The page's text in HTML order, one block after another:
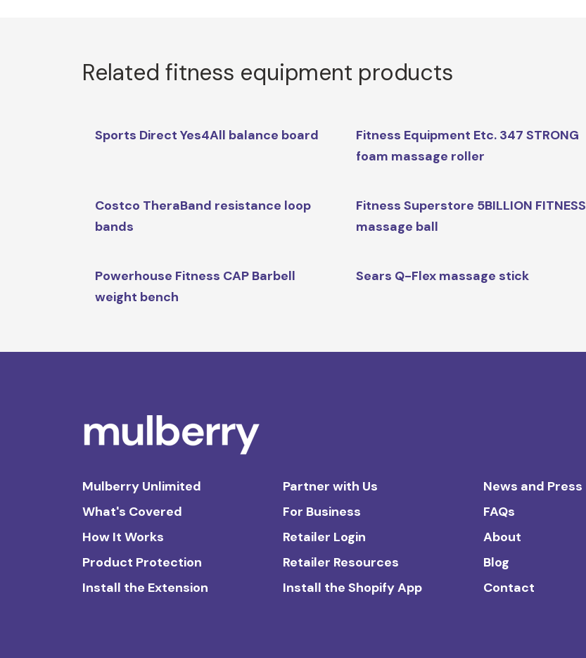
Related fitness equipment products
Sports Direct Yes4All balance board
Fitness Equipment Etc. 347 STRONG
foam massage roller
Costco TheraBand resistance loop
bands
Fitness Superstore 5BILLION FITNESS
massage ball
Powerhouse Fitness CAP Barbell
weight bench
Sears Q-Flex massage stick
Mulberry Unlimited
What's Covered
How It Works
Product Protection
Install the Extension
Partner with Us
For Business
Retailer Login
Retailer Resources
Install the Shopify App
News and Press
FAQs
About
Blog
Contact